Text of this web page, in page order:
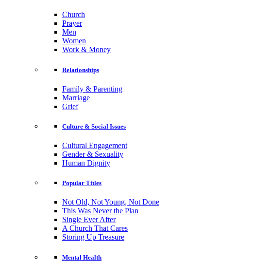
Church
Prayer
Men
Women
Work & Money
Relationships
Family & Parenting
Marriage
Grief
Culture & Social Issues
Cultural Engagement
Gender & Sexuality
Human Dignity
Popular Titles
Not Old, Not Young, Not Done
This Was Never the Plan
Single Ever After
A Church That Cares
Storing Up Treasure
Mental Health